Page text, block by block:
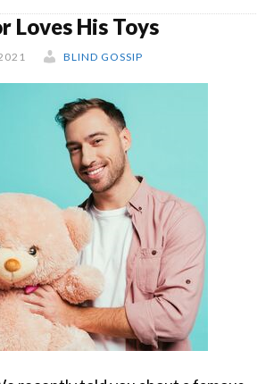
Loves His Toys
BLIND GOSSIP